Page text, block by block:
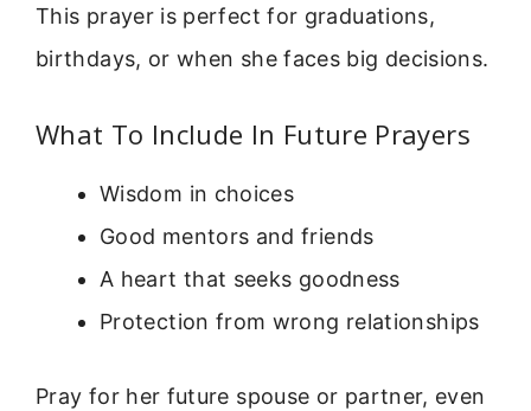
This prayer is perfect for graduations,
birthdays, or when she faces big decisions.
What To Include In Future Prayers
Wisdom in choices
Good mentors and friends
A heart that seeks goodness
Protection from wrong relationships
Pray for her future spouse or partner, even